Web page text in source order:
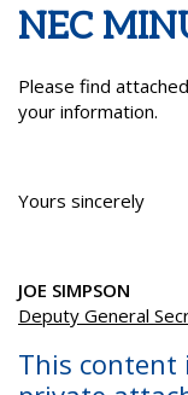
NEC
Please find
your information.
Yours sincerely
JOE SIMPSON
Deputy General
This content